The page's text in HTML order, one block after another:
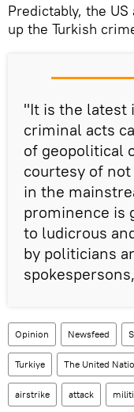
Predictably, the
up the Turkish
"It is the latest
criminal acts
of geopolitical
courtesy of
in the
prominence is
to ludicrous
by politicians
Opinion Newsfeed
Turkiye The United
airstrike attack